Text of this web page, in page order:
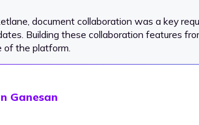
document collaboration was a key
Building these collaboration features
of the platform.
Ganesan